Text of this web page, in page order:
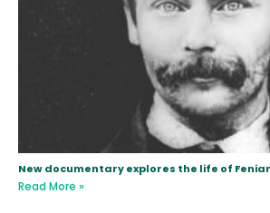
New documentary explores the life of
Read More »